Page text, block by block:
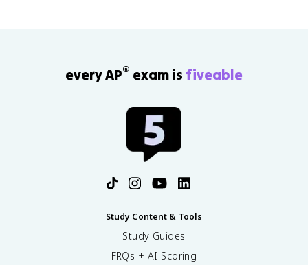
every AP® exam is fiveable
Study Content & Tools
Study Guides
FRQs + AI Scoring